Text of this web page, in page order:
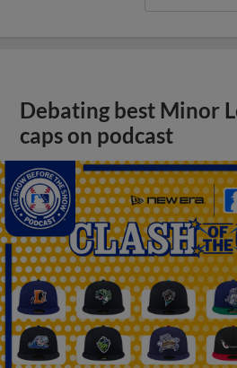
Debating best Minor
caps on podcast